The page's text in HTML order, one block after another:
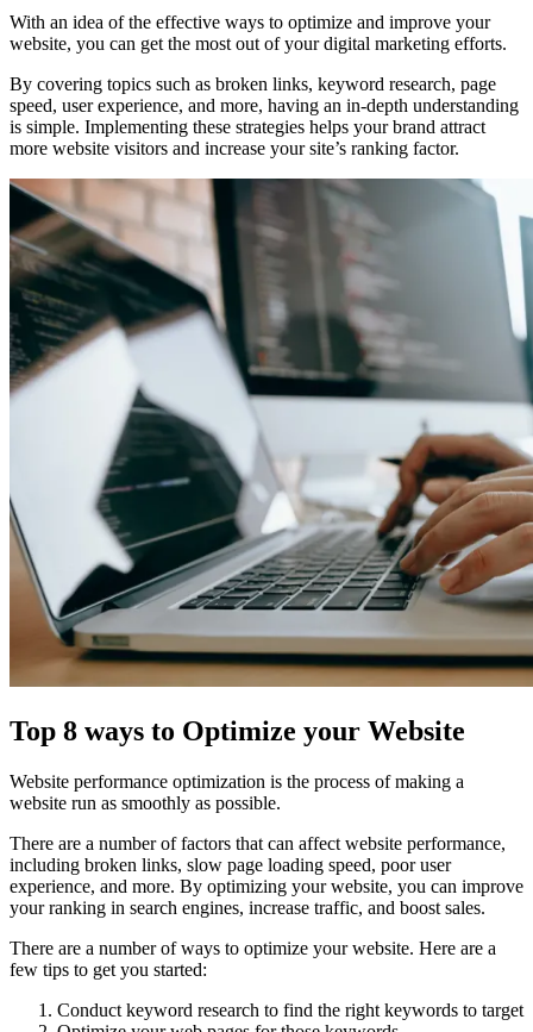
With an idea of the effective ways to optimize and improve your
website, you can get the most out of your digital marketing efforts.
By covering topics such as broken links, keyword research, page
speed, user experience, and more, having an in-depth understanding
is simple. Implementing these strategies helps your brand attract
more website visitors and increase your site’s ranking factor.
Top 8 ways to Optimize your Website
Website performance optimization is the process of making a
website run as smoothly as possible.
There are a number of factors that can affect website performance,
including broken links, slow page loading speed, poor user
experience, and more. By optimizing your website, you can improve
your ranking in search engines, increase traffic, and boost sales.
There are a number of ways to optimize your website. Here are a
few tips to get you started:
Conduct keyword research to find the right keywords to target